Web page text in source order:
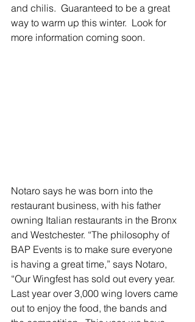
and chilis.  Guaranteed to be a great
way to warm up this winter.  Look for
more information coming soon.
Notaro says he was born into the
restaurant business, with his father
owning Italian restaurants in the Bronx
and Westchester. “The philosophy of
BAP Events is to make sure everyone
is having a great time,” says Notaro,
“Our Wingfest has sold out every year.
Last year over 3,000 wing lovers came
out to enjoy the food, the bands and